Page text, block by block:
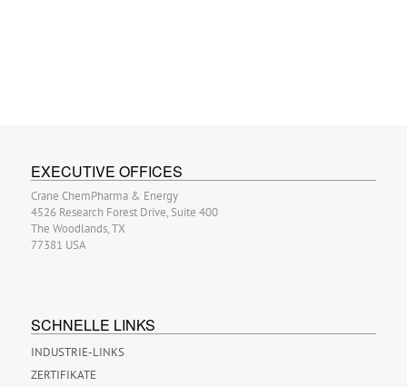
EXECUTIVE OFFICES
Crane ChemPharma & Energy
4526 Research Forest Drive, Suite 400
The Woodlands, TX
77381 USA
SCHNELLE LINKS
INDUSTRIE-LINKS
ZERTIFIKATE